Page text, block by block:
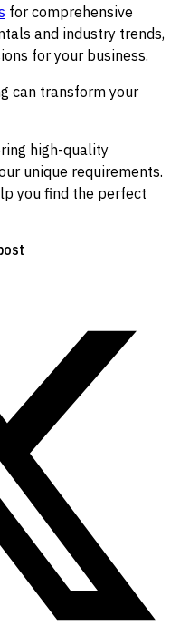
for comprehensive
and industry trends,
for your business.
can transform your
high-quality
unique requirements.
you find the perfect